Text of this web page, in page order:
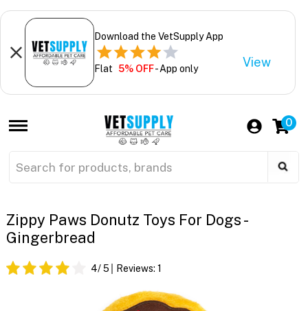
Download the VetSupply App
Flat 5% OFF- App only View
0
Zippy Paws Donutz Toys For Dogs -
Gingerbread
4/ 5 Reviews: 1